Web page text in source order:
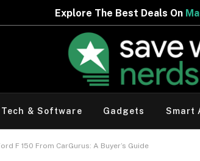
The Best Deals On Marks &
Tech & Software Gadgets Smart
F 150 From CarGurus: A Buyer’s Guide